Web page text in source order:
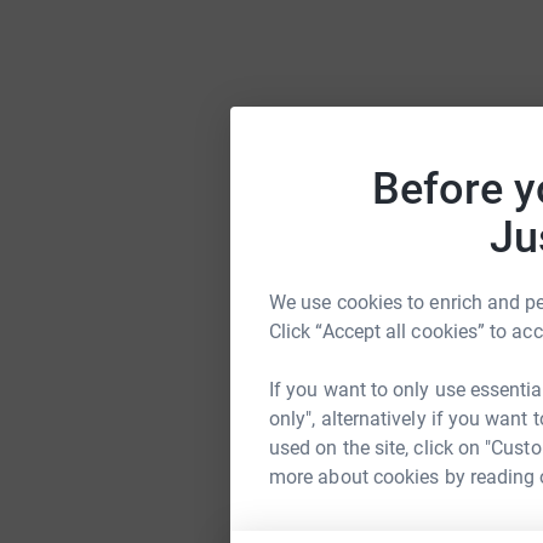
Before
We use cookies to enrich and
Click “Accept all cookies” to
If you want to only use
only", alternatively if you want
used on the site, click on
more about cookies by